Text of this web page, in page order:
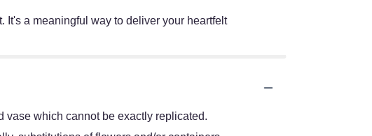
It's a meaningful way to deliver your heartfelt
vase which cannot be exactly replicated.